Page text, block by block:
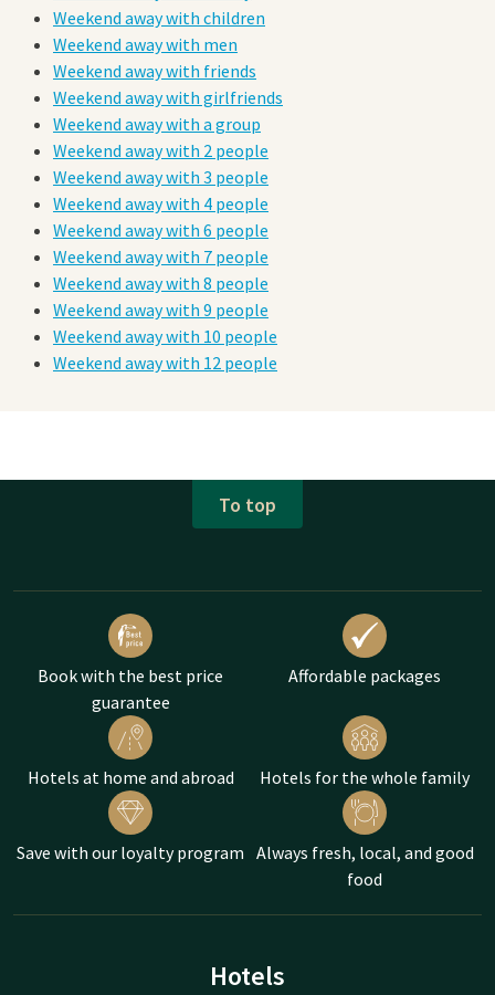
Weekend away with children
Weekend away with men
Weekend away with friends
Weekend away with girlfriends
Weekend away with a group
Weekend away with 2 people
Weekend away with 3 people
Weekend away with 4 people
Weekend away with 6 people
Weekend away with 7 people
Weekend away with 8 people
Weekend away with 9 people
Weekend away with 10 people
Weekend away with 12 people
To top
Book with the best price
guarantee
Affordable packages
Hotels at home and abroad Hotels for the whole family
Save with our loyalty program Always fresh, local, and good
food
Hotels